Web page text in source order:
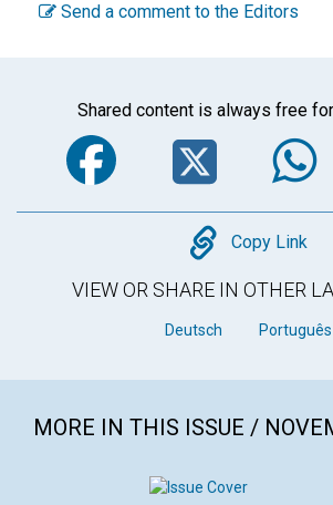
Send a comment to the Editors
Shared content is always free
Facebook
Copy
Copy Link
VIEW OR SHARE IN OTHER
Deutsch Português
MORE IN THIS ISSUE /